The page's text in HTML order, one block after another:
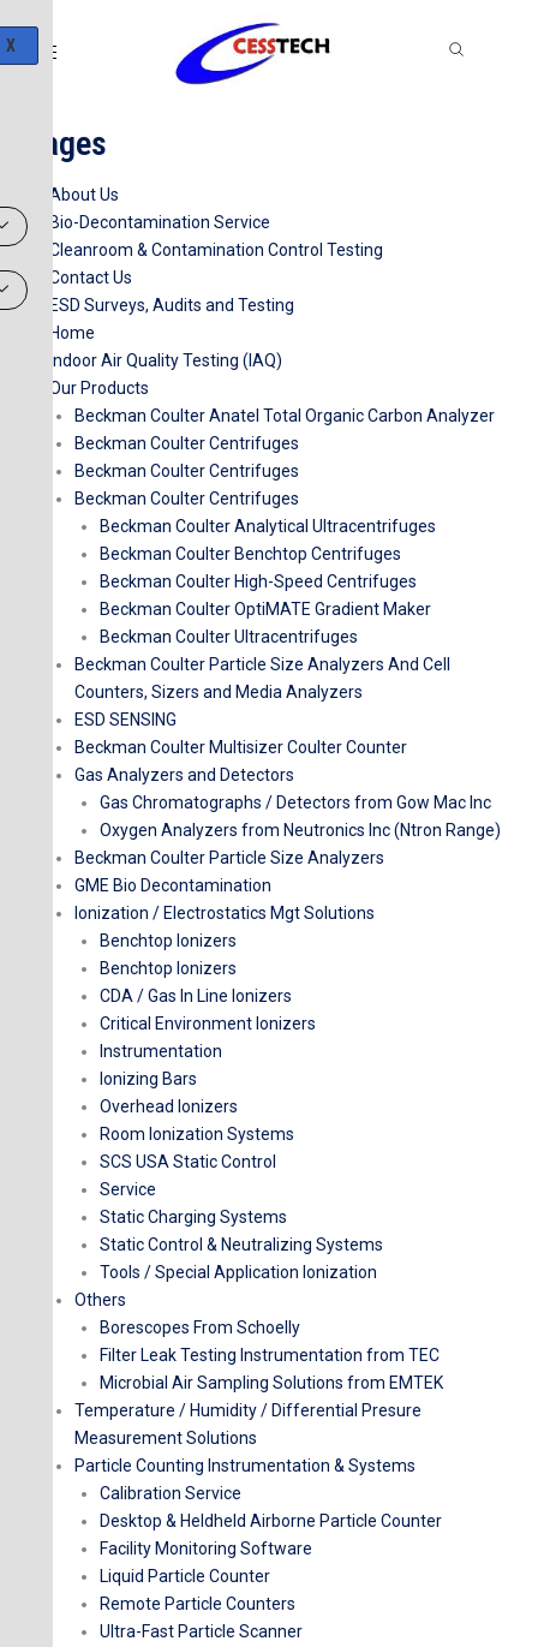
to
content
X
Pages
About Us
Bio-Decontamination Service
Cleanroom & Contamination Control Testing
Contact Us
ESD Surveys, Audits and Testing
Home
Indoor Air Quality Testing (IAQ)
Our Products
Beckman Coulter Anatel Total Organic Carbon Analyzer
Beckman Coulter Centrifuges
Beckman Coulter Centrifuges
Beckman Coulter Centrifuges
Beckman Coulter Analytical Ultracentrifuges
Beckman Coulter Benchtop Centrifuges
Beckman Coulter High-Speed Centrifuges
Beckman Coulter OptiMATE Gradient Maker
Beckman Coulter Ultracentrifuges
Beckman Coulter Particle Size Analyzers And Cell
Counters, Sizers and Media Analyzers
ESD SENSING
Beckman Coulter Multisizer Coulter Counter
Gas Analyzers and Detectors
Gas Chromatographs / Detectors from Gow Mac Inc
Oxygen Analyzers from Neutronics Inc (Ntron Range)
Beckman Coulter Particle Size Analyzers
GME Bio Decontamination
Ionization / Electrostatics Mgt Solutions
Benchtop Ionizers
Benchtop Ionizers
CDA / Gas In Line Ionizers
Critical Environment Ionizers
Instrumentation
Ionizing Bars
Overhead Ionizers
Room Ionization Systems
SCS USA Static Control
Service
Static Charging Systems
Static Control & Neutralizing Systems
Tools / Special Application Ionization
Others
Borescopes From Schoelly
Filter Leak Testing Instrumentation from TEC
Microbial Air Sampling Solutions from EMTEK
Temperature / Humidity / Differential Presure
Measurement Solutions
Particle Counting Instrumentation & Systems
Calibration Service
Desktop & Heldheld Airborne Particle Counter​
Facility Monitoring Software
Liquid Particle Counter
Remote Particle Counters
Ultra-Fast Particle Scanner